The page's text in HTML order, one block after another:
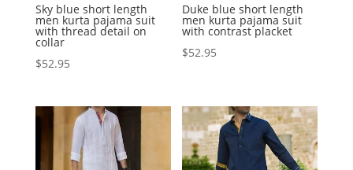
Sky blue short length
men kurta pajama suit
with thread detail on
collar
$52.95
Duke blue short length
men kurta pajama suit
with contrast placket
$52.95